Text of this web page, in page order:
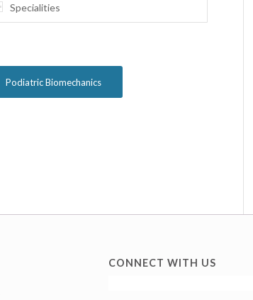
Specialities
Podiatric Biomechanics
CONNECT WITH US